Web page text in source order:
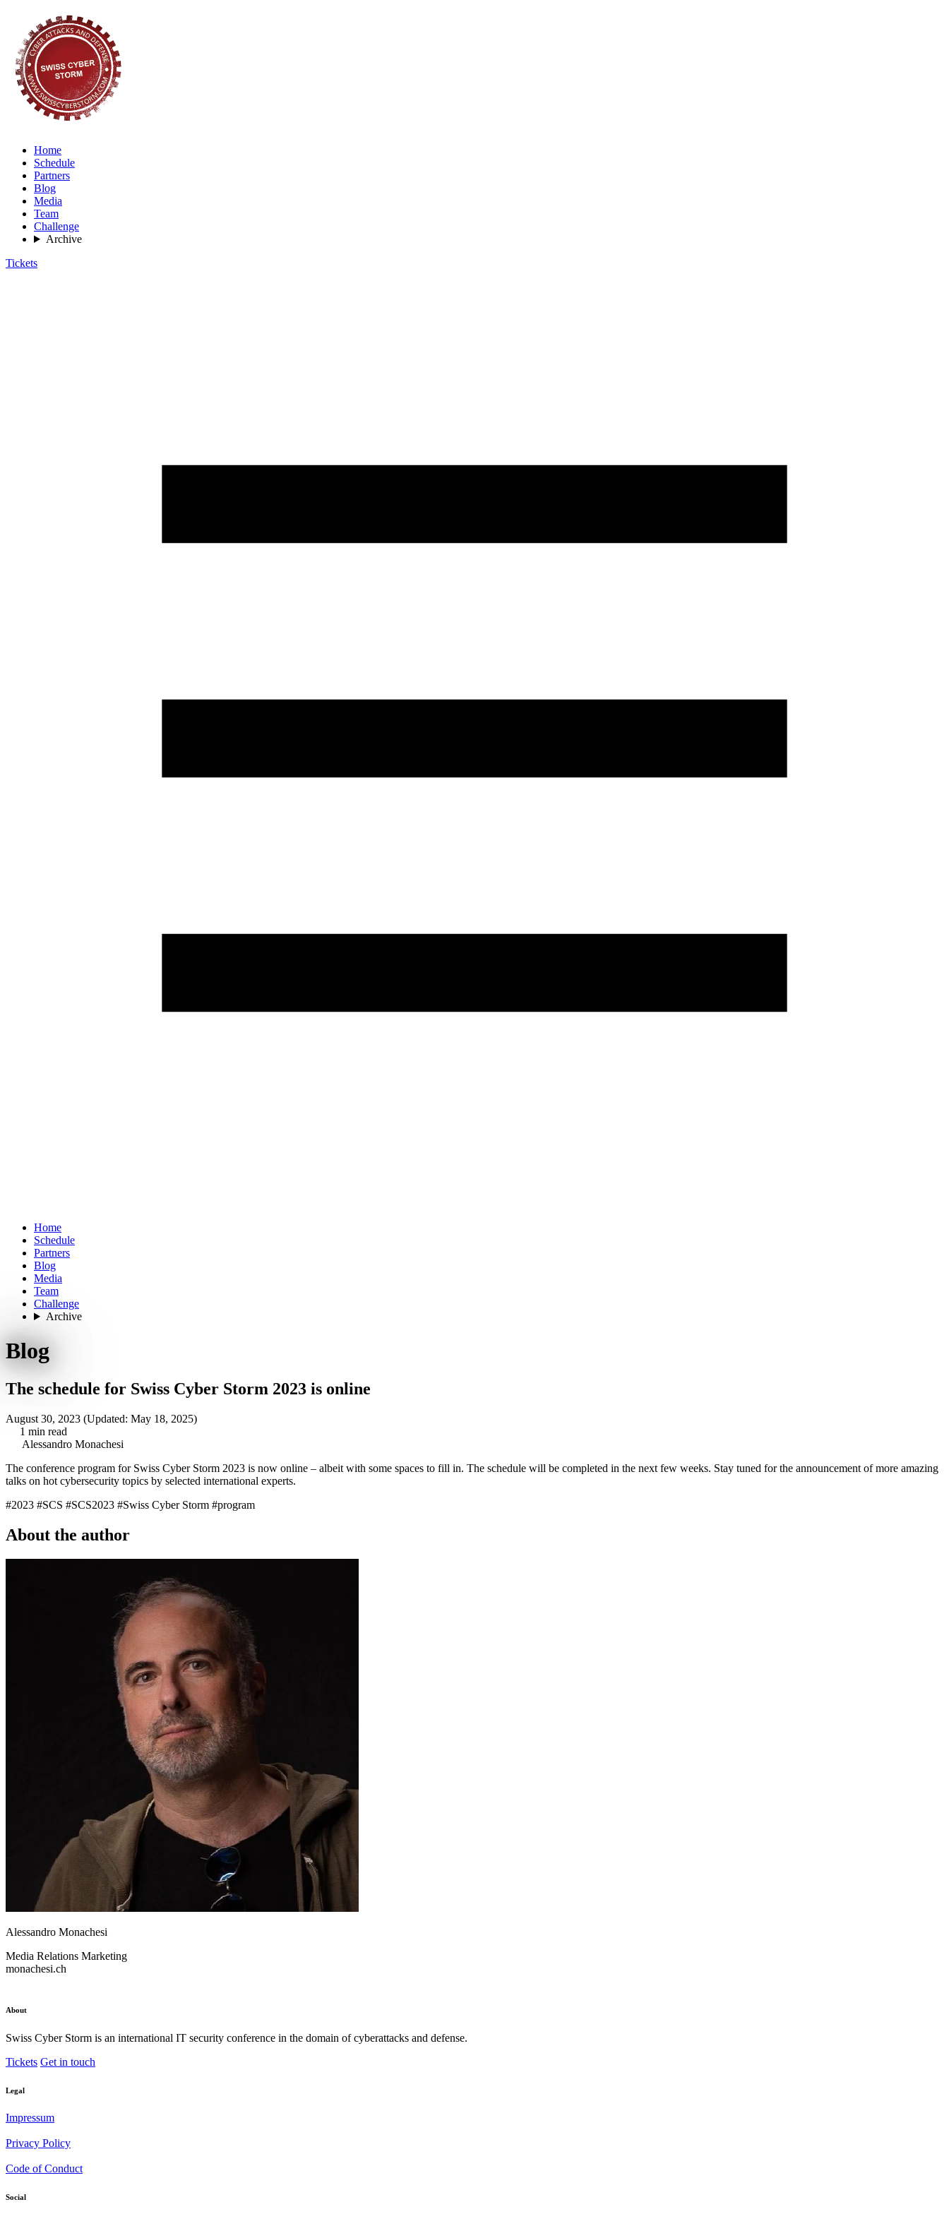
Home
Schedule
Partners
Blog
Media
Team
Challenge
Archive
Tickets
Home
Schedule
Partners
Blog
Media
Team
Challenge
Archive
Blog
The schedule for Swiss Cyber Storm 2023 is online
August 30, 2023 (Updated: May 18, 2025)
1 min read
Alessandro Monachesi
The conference program for Swiss Cyber Storm 2023 is now online – albeit with some spaces to fill in. The schedule will be completed in the next few weeks. Stay tuned for the announcement of more amazing
talks on hot cybersecurity topics by selected international experts.
#2023 #SCS #SCS2023 #Swiss Cyber Storm #program
About the author
Alessandro Monachesi
Media Relations Marketing
monachesi.ch
About
Swiss Cyber Storm is an international IT security conference in the domain of cyberattacks and defense.
Tickets Get in touch
Legal
Impressum
Privacy Policy
Code of Conduct
Social